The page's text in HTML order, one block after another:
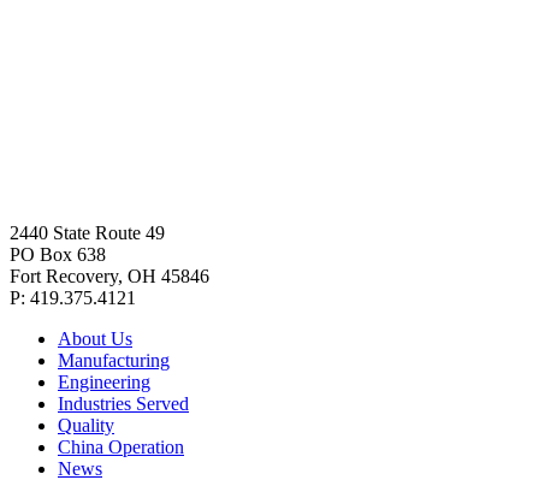
2440 State Route 49
PO Box 638
Fort Recovery, OH 45846
P: 419.375.4121
About Us
Manufacturing
Engineering
Industries Served
Quality
China Operation
News